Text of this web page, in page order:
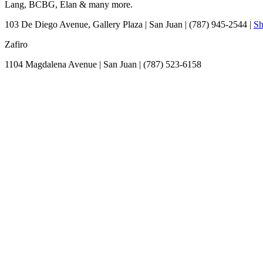
Lang, BCBG, Elan & many more.
103 De Diego Avenue, Gallery Plaza | San Juan | (787) 945-2544 |
Zafiro
1104 Magdalena Avenue | San Juan | (787) 523-6158